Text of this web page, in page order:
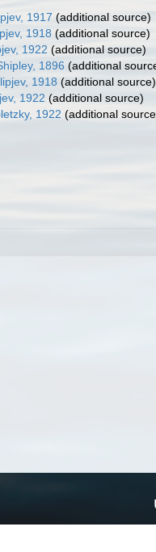
1917 (additional source)
1918 (additional source)
1922 (additional source)
1896 (additional
1918 (additional source)
1922 (additional source)
1922 (additional